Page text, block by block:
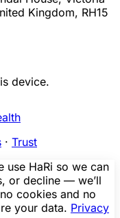
Kingdom, RH15
device.
· Trust
use HaRi so we can
or decline — we’ll
cookies and no
your data. Privacy